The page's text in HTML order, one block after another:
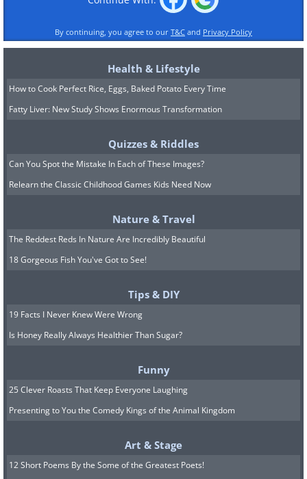
By continuing, you agree to our T&C and Privacy Policy
Health & Lifestyle
How to Cook Perfect Rice, Eggs, Baked Potato Every Time
Fatty Liver: New Study Shows Enormous Transformation
Quizzes & Riddles
Can You Spot the Mistake In Each of These Images?
Relearn the Classic Childhood Games Kids Need Now
Nature & Travel
The Reddest Reds In Nature Are Incredibly Beautiful
18 Gorgeous Fish You've Got to See!
Tips & DIY
19 Facts I Never Knew Were Wrong
Is Honey Really Always Healthier Than Sugar?
Funny
25 Clever Roasts That Keep Everyone Laughing
Presenting to You the Comedy Kings of the Animal Kingdom
Art & Stage
12 Short Poems By the Some of the Greatest Poets!